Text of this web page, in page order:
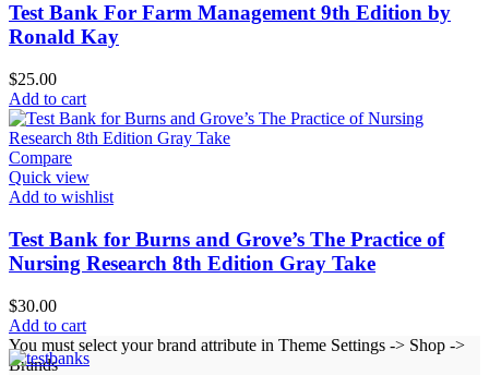
Test Bank For Farm Management 9th Edition by
Ronald Kay
$25.00
Add to cart
Compare
Quick view
Add to wishlist
Test Bank for Burns and Grove’s The Practice of
Nursing Research 8th Edition Gray Take
$30.00
Add to cart
You must select your brand attribute in Theme Settings -> Shop ->
Brands